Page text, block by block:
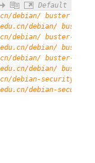
Default
debian/ buster main
debian/ buster
debian/ buster-
debian/ buster-
debian/ buster-
debian/ buster-
debian-security/
debian-security/